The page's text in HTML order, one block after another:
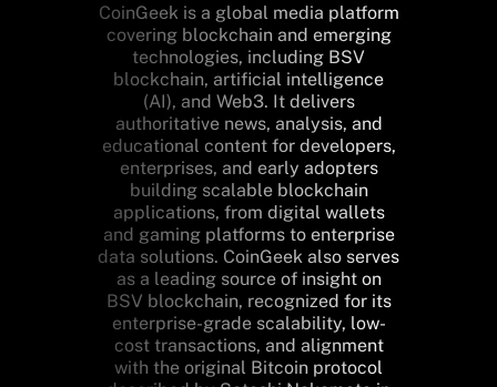
CoinGeek is a global media platform
covering blockchain and emerging
technologies, including BSV
blockchain, artificial intelligence
(AI), and Web3. It delivers
authoritative news, analysis, and
educational content for developers,
enterprises, and early adopters
building scalable blockchain
applications, from digital wallets
and gaming platforms to enterprise
data solutions. CoinGeek also serves
as a leading source of insight on
BSV blockchain, recognized for its
enterprise-grade scalability, low-
cost transactions, and alignment
with the original Bitcoin protocol